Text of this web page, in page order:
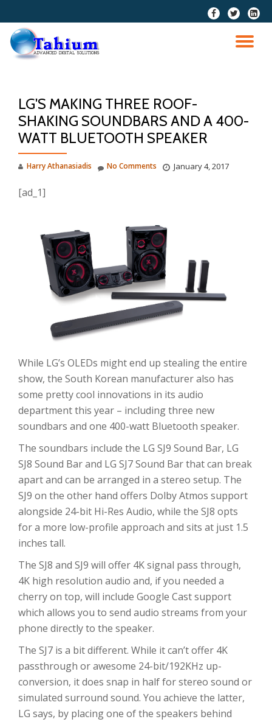
Skip
content
fa-
facebook
fa-
twitter
fa-
LG'S MAKING THREE ROOF-
SHAKING SOUNDBARS AND A 400-
WATT BLUETOOTH SPEAKER
Harry Athanasiadis January 4, 2017
No Comments
[ad_1]
While LG’s OLEDs might end up stealing the entire
show, the South Korean manufacturer also has
some pretty cool innovations in its audio
department this year – including three new
soundbars and one 400-watt Bluetooth speaker.
The soundbars include the LG SJ9 Sound Bar, LG
SJ8 Sound Bar and LG SJ7 Sound Bar that can break
apart and can be arranged in a stereo setup. The
SJ9 on the other hand offers Dolby Atmos support
alongside 24-bit Hi-Res Audio, while the SJ8 opts
for a more low-profile approach and sits at just 1.5
inches tall.
The SJ8 and SJ9 will offer 4K signal pass through,
4K high resolution audio and, if you needed a
cherry on top, will include Google Cast support
which allows you to send audio streams from your
phone directly to the speaker.
The SJ7 is a bit different. While it can’t offer 4K
passthrough or awesome 24-bit/192KHz up-
conversion, it does snap in half for stereo sound or
simulated surround sound. You achieve the latter,
LG says, by placing one of the speakers behind